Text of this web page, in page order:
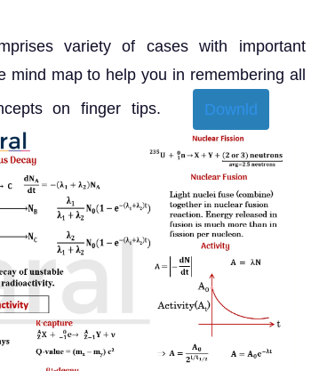
variety of cases with important
map to help you in remembering all
on finger tips.
Downld